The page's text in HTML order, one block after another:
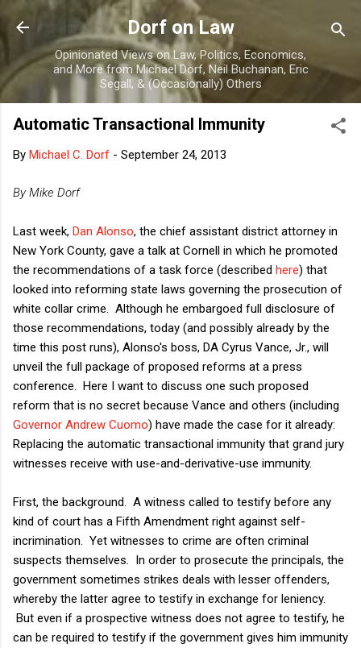
Skip to main content
Dorf on Law
Opinionated Views on Law, Politics, Economics,
and More from Michael Dorf, Neil Buchanan, Eric
Segall, & (Occasionally) Others
Automatic Transactional Immunity
By Michael C. Dorf - September 24, 2013
By Mike Dorf
Last week, Dan Alonso, the chief assistant district attorney in
New York County, gave a talk at Cornell in which he promoted
the recommendations of a task force (described here) that
looked into reforming state laws governing the prosecution of
white collar crime. Although he embargoed full disclosure of
those recommendations, today (and possibly already by the
time this post runs), Alonso's boss, DA Cyrus Vance, Jr., will
unveil the full package of proposed reforms at a press
conference. Here I want to discuss one such proposed
reform that is no secret because Vance and others (including
Governor Andrew Cuomo) have made the case for it already:
Replacing the automatic transactional immunity that grand jury
witnesses receive with use-and-derivative-use immunity.
First, the background. A witness called to testify before any
kind of court has a Fifth Amendment right against self-
incrimination. Yet witnesses to crime are often criminal
suspects themselves. In order to prosecute the principals, the
government sometimes strikes deals with lesser offenders,
whereby the latter agree to testify in exchange for leniency.
But even if a prospective witness does not agree to testify, he
can be required to testify if the government gives him immunity